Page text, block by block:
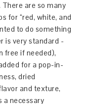
are so many
for “red, white, and
to do something
is very standard -
free if needed),
for a pop-in-
dried
and texture,
a necessary